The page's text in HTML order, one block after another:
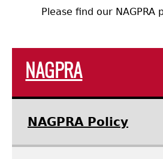
Please find our NAGPRA
NAGPRA
NAGPRA Policy